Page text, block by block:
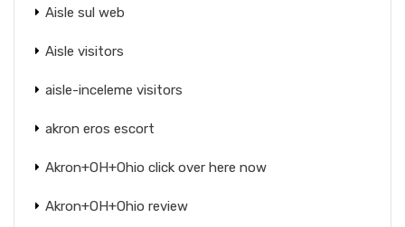
Aisle sul web
Aisle visitors
aisle-inceleme visitors
akron eros escort
Akron+OH+Ohio click over here now
Akron+OH+Ohio review